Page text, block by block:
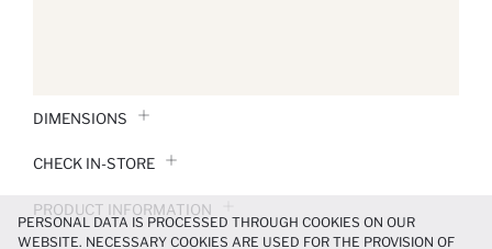
DIMENSIONS
CHECK IN-STORE
PRODUCT INFORMATION
PERSONAL DATA IS PROCESSED THROUGH COOKIES ON OUR
WEBSITE. NECESSARY COOKIES ARE USED FOR THE PROVISION OF